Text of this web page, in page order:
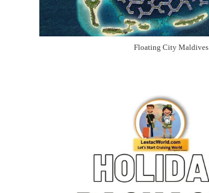
Floating City Maldives